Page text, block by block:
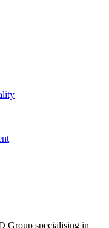
Group specialising in